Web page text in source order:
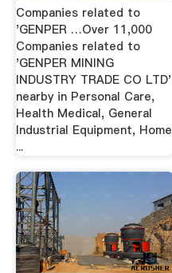
Companies related to
'GENPER …Over 11,000
Companies related to
'GENPER MINING
INDUSTRY TRADE CO LTD'
nearby in Personal Care,
Health Medical, General
Industrial Equipment, Home
...